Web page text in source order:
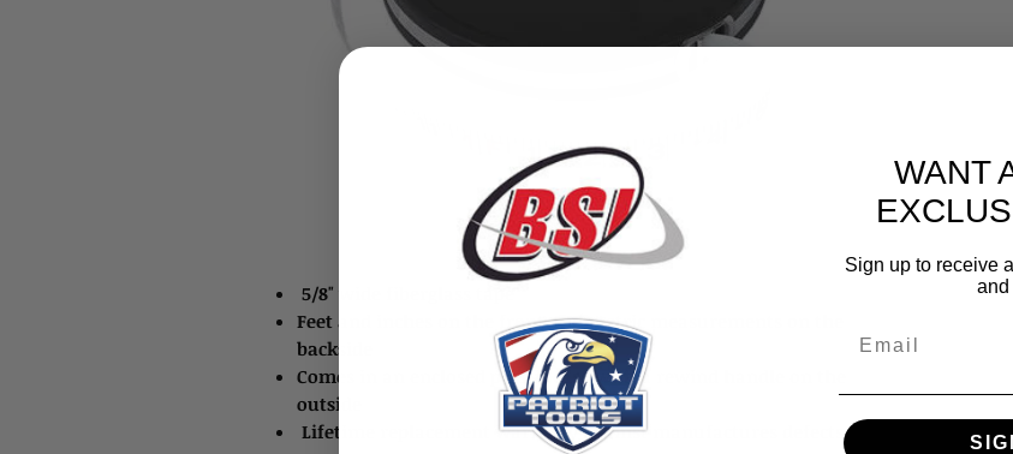
5/8" wide fiberglass tape
Feet and inches on the front and metric measurements on the
backside
Comes in an enclosed plastic case with a rewind handle on the
outside
Lifetime replacement warranty against manufactures defects.
WANT
Sign up to receive
and